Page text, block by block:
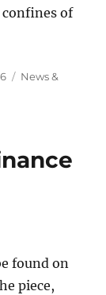
of
Categories
News &
found on
piece,